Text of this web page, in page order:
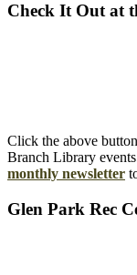
Check It Out at
Click the above
Branch Library
monthly newsletter
Glen Park Rec